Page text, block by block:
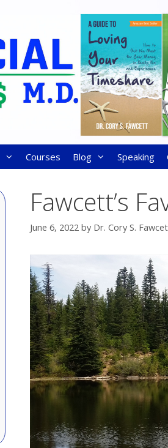
Courses Blog Speaking
Fawcett’s
June 6, 2022 by Dr. Cory S.